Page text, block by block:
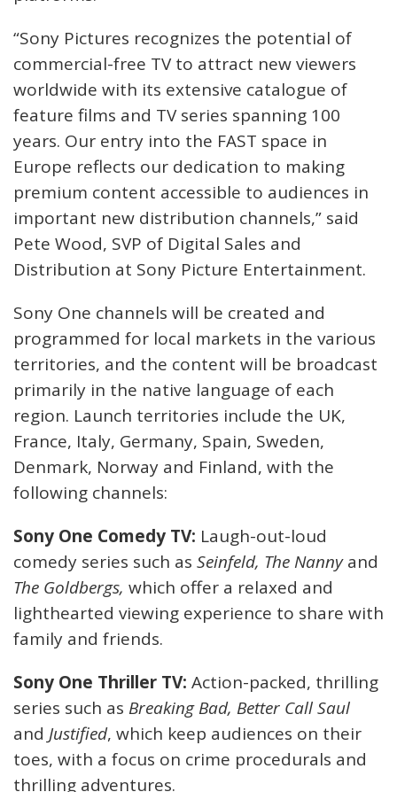
“Sony Pictures recognizes the potential of
commercial-free TV to attract new viewers
worldwide with its extensive catalogue of
feature films and TV series spanning 100
years. Our entry into the FAST space in
Europe reflects our dedication to making
premium content accessible to audiences in
important new distribution channels,” said
Pete Wood, SVP of Digital Sales and
Distribution at Sony Picture Entertainment.
Sony One channels will be created and
programmed for local markets in the various
territories, and the content will be broadcast
primarily in the native language of each
region. Launch territories include the UK,
France, Italy, Germany, Spain, Sweden,
Denmark, Norway and Finland, with the
following channels:
Sony One Comedy TV: Laugh-out-loud
comedy series such as Seinfeld, The Nannyand
The Goldbergs, which offer a relaxed and
lighthearted viewing experience to share with
family and friends.
Sony One Thriller TV: Action-packed, thrilling
series such as Breaking Bad, Better Call Saul
and Justified, which keep audiences on their
toes, with a focus on crime procedurals and
thrilling adventures.